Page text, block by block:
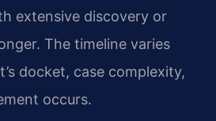
extensive discovery or
The timeline varies
docket, case complexity,
occurs.